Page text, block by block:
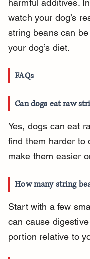
harmful additives.
watch your dog’s
string beans can
your dog’s diet.
FAQs
Can dogs eat raw
Yes, dogs can eat
find them harder to
make them easier
How many string
Start with a few
can cause
portion relative to